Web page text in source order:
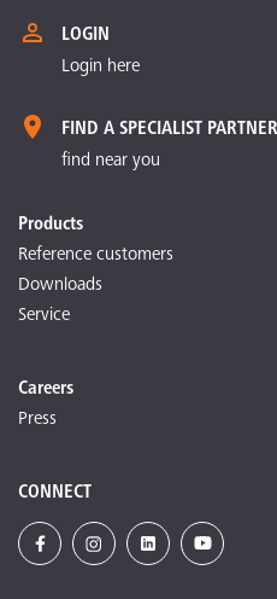
LOGIN
Login here
FIND A SPECIALIST PARTNER
find near you
Products
Reference customers
Downloads
Service
Careers
Press
CONNECT